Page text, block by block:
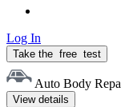
Log In
Take the free test
Auto Body
View details